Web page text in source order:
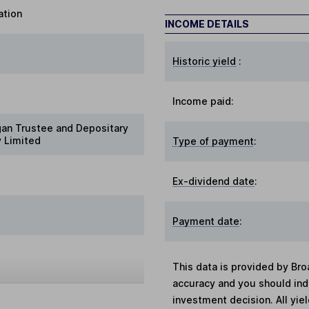
Trustee and Depositary
Limited
INCOME DETAILS
Historic yield :
Income paid:
Type of payment:
Ex-dividend date:
Payment date:
This data is provided by
accuracy and you should
investment decision. All